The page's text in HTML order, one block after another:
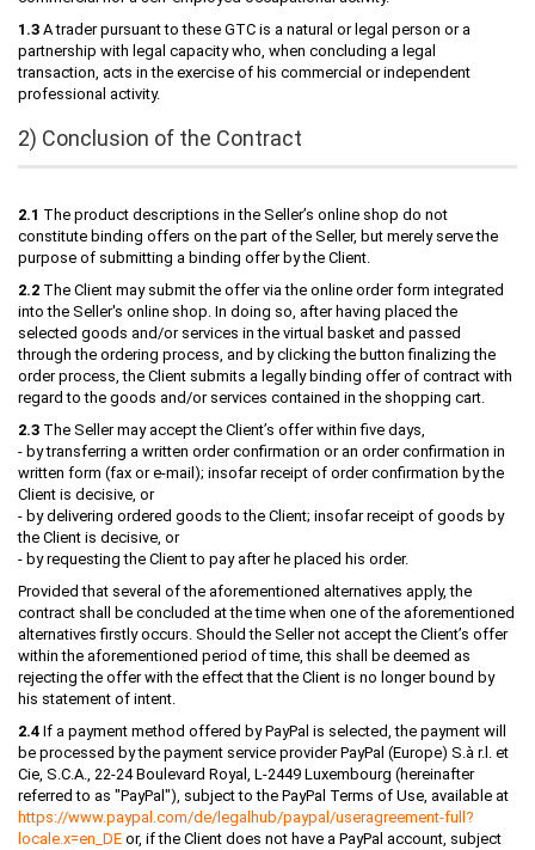
1.3 A trader pursuant to these GTC is a natural or legal person or a
partnership with legal capacity who, when concluding a legal
transaction, acts in the exercise of his commercial or independent
professional activity.
2) Conclusion of the Contract
2.1 The product descriptions in the Seller’s online shop do not
constitute binding offers on the part of the Seller, but merely serve the
purpose of submitting a binding offer by the Client.
2.2 The Client may submit the offer via the online order form integrated
into the Seller's online shop. In doing so, after having placed the
selected goods and/or services in the virtual basket and passed
through the ordering process, and by clicking the button finalizing the
order process, the Client submits a legally binding offer of contract with
regard to the goods and/or services contained in the shopping cart.
2.3 The Seller may accept the Client’s offer within five days,
- by transferring a written order confirmation or an order confirmation in
written form (fax or e-mail); insofar receipt of order confirmation by the
Client is decisive, or
- by delivering ordered goods to the Client; insofar receipt of goods by
the Client is decisive, or
- by requesting the Client to pay after he placed his order.
Provided that several of the aforementioned alternatives apply, the
contract shall be concluded at the time when one of the aforementioned
alternatives firstly occurs. Should the Seller not accept the Client’s offer
within the aforementioned period of time, this shall be deemed as
rejecting the offer with the effect that the Client is no longer bound by
his statement of intent.
2.4 If a payment method offered by PayPal is selected, the payment will
be processed by the payment service provider PayPal (Europe) S.à r.l. et
Cie, S.C.A., 22-24 Boulevard Royal, L-2449 Luxembourg (hereinafter
referred to as "PayPal"), subject to the PayPal Terms of Use, available at
https://www.paypal.com/de/legalhub/paypal /useragreement-full ?
locale.x=en_DE or, if the Client does not have a PayPal account, subject